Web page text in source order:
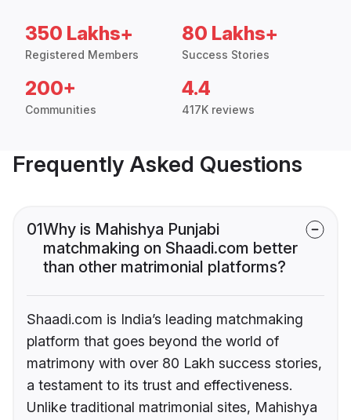
350 Lakhs+
Registered Members
80 Lakhs+
Success Stories
200+
Communities
4.4
417K reviews
Frequently Asked Questions
01Why is Mahishya Punjabi
matchmaking on Shaadi.com better
than other matrimonial platforms?
Shaadi.com is India’s leading matchmaking
platform that goes beyond the world of
matrimony with over 80 Lakh success stories,
a testament to its trust and effectiveness.
Unlike traditional matrimonial sites, Mahishya